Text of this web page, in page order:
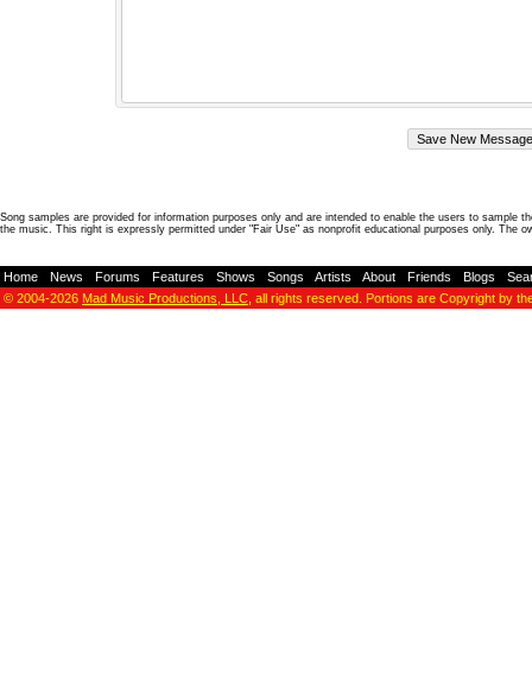
Song samples are provided for information purposes only and are intended to enable the users to
the music. This right is expressly permitted under "Fair Use" as nonprofit educational purposes only. The
Home News Forums Features Shows Songs Artists About Friends Blogs
© 2004-2026 Mad Music Productions, LLC , all rights reserved. Portions are Copyright by